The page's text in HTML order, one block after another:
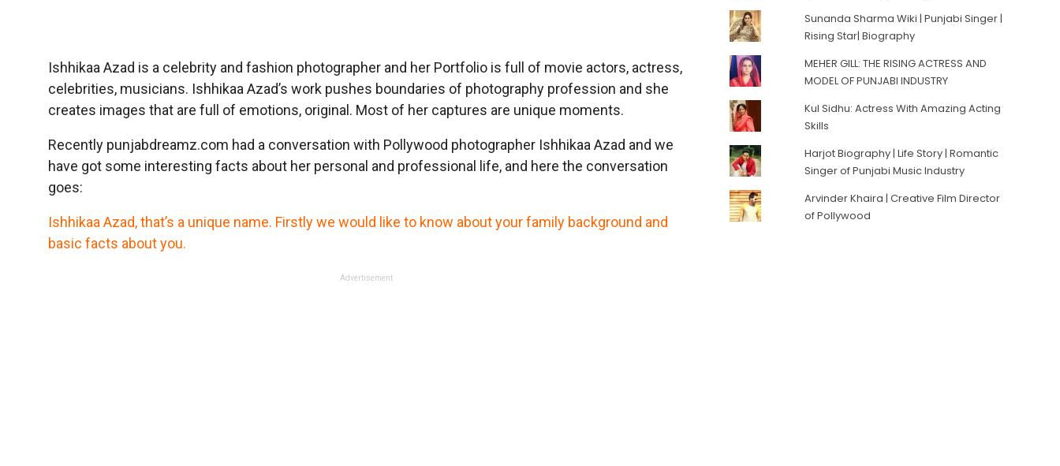
Ishhikaa Azad is a celebrity and fashion photographer and her Portfolio is full of movie actors, actress,
celebrities, musicians. Ishhikaa Azad’s work pushes boundaries of photography profession and she
creates images that are full of emotions, original. Most of her captures are unique moments.
Recently punjabdreamz.com had a conversation with Pollywood photographer Ishhikaa Azad and we
have got some interesting facts about her personal and professional life, and here the conversation
goes:
Ishhikaa Azad, that’s a unique name. Firstly we would like to know about your family background and
basic facts about you.
Advertisement
Sunanda Sharma Wiki | Punjabi Singer |
Rising Star| Biography
MEHER GILL: THE RISING ACTRESS AND
MODEL OF PUNJABI INDUSTRY
Kul Sidhu: Actress With Amazing Acting
Skills
Harjot Biography | Life Story | Romantic
Singer of Punjabi Music Industry
Arvinder Khaira | Creative Film Director
of Pollywood